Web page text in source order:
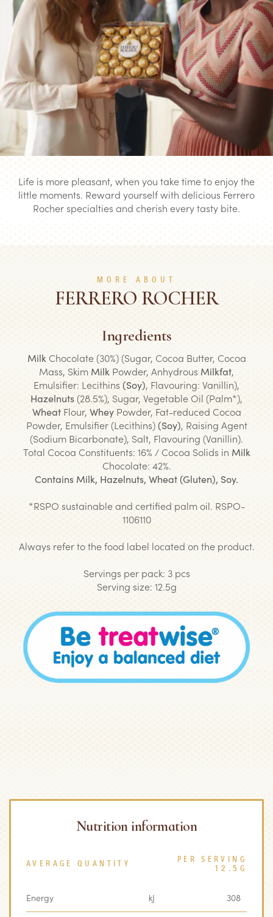
Life is more pleasant, when you take time to enjoy the
little moments. Reward yourself with delicious Ferrero
Rocher specialties and cherish every tasty bite.
MORE ABOUT
FERRERO ROCHER
Ingredients
Milk Chocolate (30%) (Sugar, Cocoa Butter, Cocoa
Mass, Skim Milk Powder, Anhydrous Milkfat,
Emulsifier: Lecithins (Soy), Flavouring: Vanillin),
Hazelnuts (28.5%), Sugar, Vegetable Oil (Palm*),
WheatFlour, WheyPowder, Fat-reduced Cocoa
Powder, Emulsifier (Lecithins)(Soy), Raising Agent
(Sodium Bicarbonate), Salt, Flavouring (Vanillin).
Total Cocoa Constituents: 16% / Cocoa Solids in Milk
Chocolate: 42%.
Contains Milk, Hazelnuts, Wheat (Gluten), Soy.
*RSPO sustainable and certified palm oil. RSPO-
1106110
Always refer to the food label located on the product.
Servings per pack: 3 pcs
Serving size: 12.5g
Nutrition information
AVERAGE QUANTITY
PER SERVING
12.5G
Energy kJ 308